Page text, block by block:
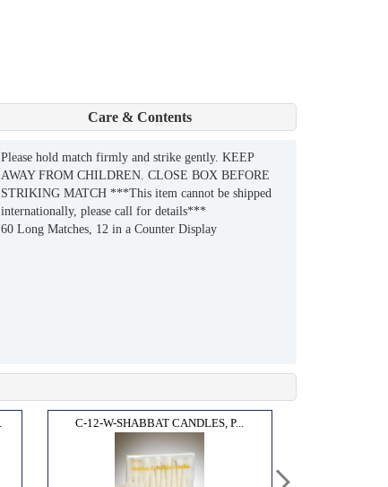
Care & Contents
Please hold match firmly and strike gently. KEEP
AWAY FROM CHILDREN. CLOSE BOX BEFORE
STRIKING MATCH ***This item cannot be shipped
internationally, please call for details***
60 Long Matches, 12 in a Counter Display
C-12-W-SHABBAT CANDLES, P...